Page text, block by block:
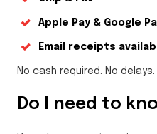
Apple Pay & Google
Email receipts
No cash required. No
Do I need to